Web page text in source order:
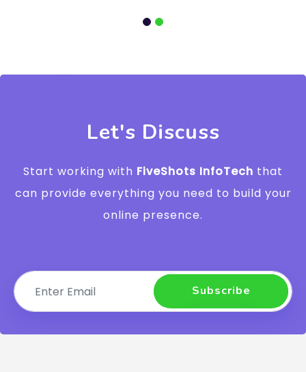
Let's Discuss
Start working with FiveShots InfoTech that
can provide everything you need to build your
online presence.
Subscribe